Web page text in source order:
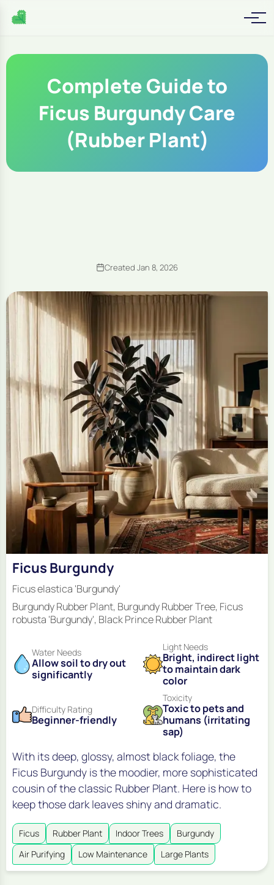
Complete Guide to
Ficus Burgundy Care
(Rubber Plant)
Created Jan 8, 2026
Ficus Burgundy
Ficus elastica 'Burgundy'
Burgundy Rubber Plant, Burgundy Rubber Tree, Ficus
robusta 'Burgundy', Black Prince Rubber Plant
Water Needs
Allow soil to dry out
significantly
Light Needs
Bright, indirect light
to maintain dark
color
Difficulty Rating
Beginner-friendly
Toxicity
Toxic to pets and
humans (irritating
sap)
With its deep, glossy, almost black foliage, the
Ficus Burgundy is the moodier, more sophisticated
cousin of the classic Rubber Plant. Here is how to
keep those dark leaves shiny and dramatic.
Ficus Rubber Plant Indoor Trees
Burgundy
Air Purifying
Low Maintenance Large Plants